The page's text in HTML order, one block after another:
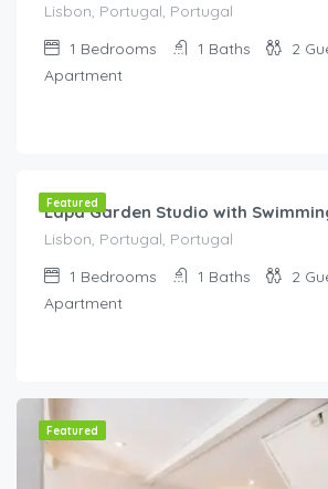
Lisbon, Portugal, Portugal
1 Bedrooms 1 Baths 2
Apartment
Featured
Lapa Garden Studio with
Lisbon, Portugal, Portugal
1 Bedrooms 1 Baths 2
Apartment
Featured